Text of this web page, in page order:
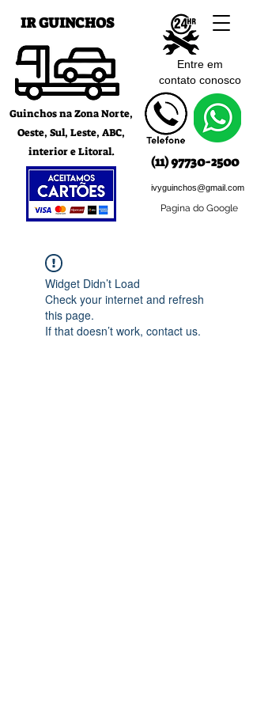
IR GUINCHOS
Guinchos na Zona Norte,
Oeste, Sul, Leste, ABC,
interior e Litoral.
Entre em
contato conosco
(11) 97730-2500
ivyguinchos@gmail.com
Pagina do Google
Widget Didn’t Load
Check your internet and refresh
this page.
If that doesn’t work, contact us.